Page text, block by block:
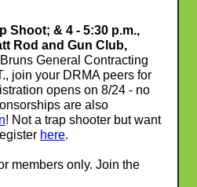
Shoot; & 4 - 5:30 p.m.,
Rod and Gun Club,
General Contracting
join your DRMA peers for
opens on 8/24 - no
are also
! Not a trap shooter but want
here.
members only. Join the